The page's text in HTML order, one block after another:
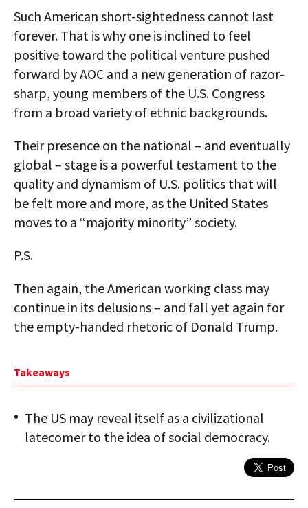
Such American short-sightedness cannot last
forever. That is why one is inclined to feel
positive toward the political venture pushed
forward by AOC and a new generation of razor-
sharp, young members of the U.S. Congress
from a broad variety of ethnic backgrounds.
Their presence on the national – and eventually
global – stage is a powerful testament to the
quality and dynamism of U.S. politics that will
be felt more and more, as the United States
moves to a “majority minority” society.
P.S.
Then again, the American working class may
continue in its delusions – and fall yet again for
the empty-handed rhetoric of Donald Trump.
Takeaways
The US may reveal itself as a civilizational
latecomer to the idea of social democracy.